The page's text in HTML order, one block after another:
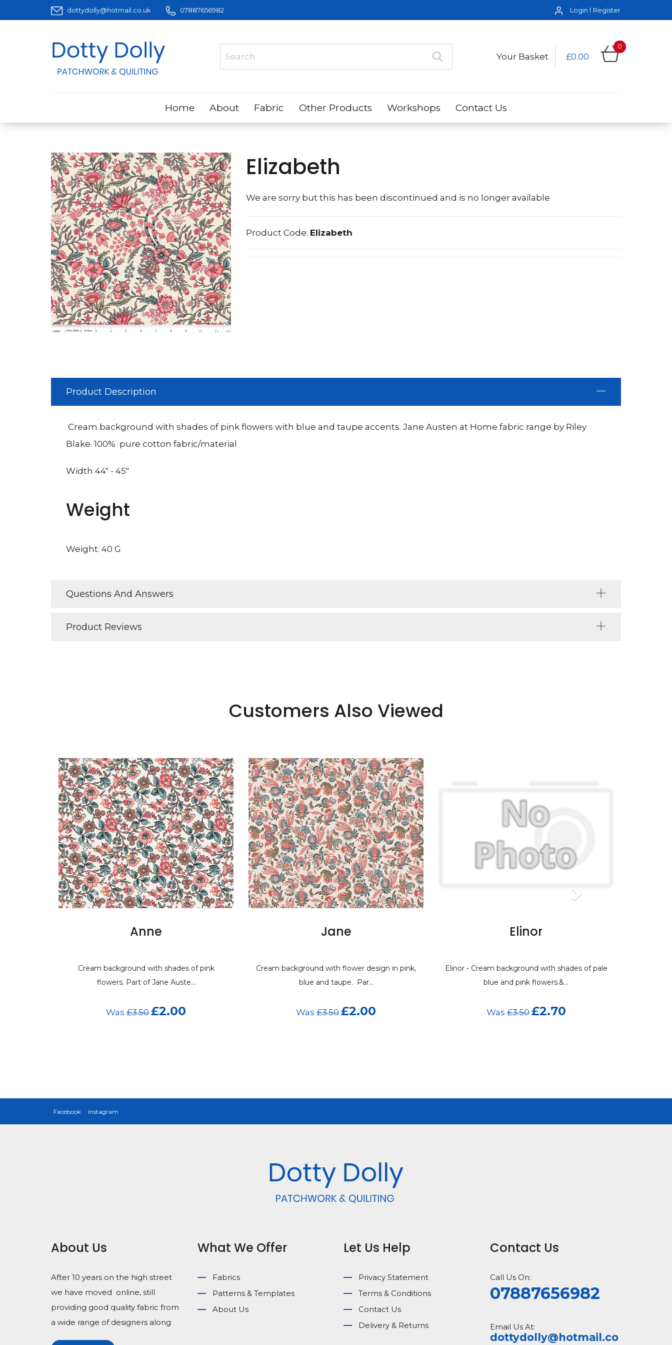
dottydolly@hotmail.co.uk 07887656982 Login Register
Your Basket £0.00
0
Home About Fabric Other Products Workshops Contact Us
Elizabeth
We are sorry but this has been discontinued and is no longer available
Product Code: Elizabeth
Product Description
Cream background with shades of pink flowers with blue and taupe accents. Jane Austen at Home fabric range by Riley
Blake. 100% pure cotton fabric/material
Width 44" - 45"
Weight
Weight: 40 G
Questions And Answers
Product Reviews
Customers Also Viewed
Anne
Cream background with shades of pink
flowers. Part of Jane Auste...
Was £3.50 £2.00
Jane
Cream background with flower design in pink,
blue and taupe. Par...
Was £3.50 £2.00
Elinor
Elinor - Cream background with shades of pale
blue and pink flowers.&...
Was£3.50 £2.70
Facebook Instagram
About Us
After 10 years on the high street
we have moved online, still
providing good quality fabric from
a wide range of designers along
What We Offer
Fabrics
Patterns & Templates
About Us
Let Us Help
Privacy Statement
Terms & Conditions
Contact Us
Delivery & Returns
Contact Us
Call Us On:
07887656982
Email Us At:
dottydolly@hotmail.co